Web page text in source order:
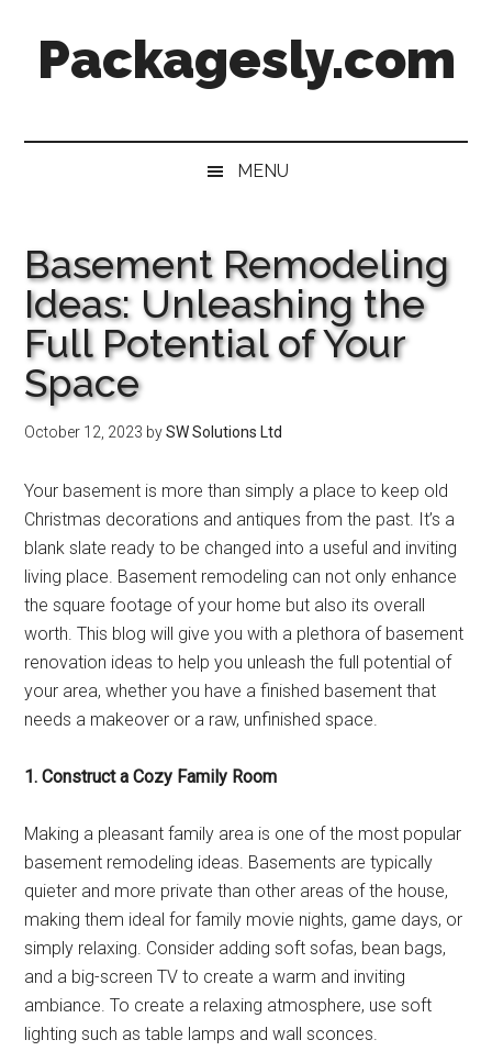
secondary
primaryPackagesly.com
MENU
Basement Remodeling
Ideas: Unleashing the
Full Potential of Your
Space
October 12, 2023 bySW Solutions Ltd
Your basement is more than simply a place to keep old
Christmas decorations and antiques from the past. It’s a
blank slate ready to be changed into a useful and inviting
living place. Basement remodeling can not only enhance
the square footage of your home but also its overall
worth. This blog will give you with a plethora of basement
renovation ideas to help you unleash the full potential of
your area, whether you have a finished basement that
needs a makeover or a raw, unfinished space.
1. Construct a Cozy Family Room
Making a pleasant family area is one of the most popular
basement remodeling ideas. Basements are typically
quieter and more private than other areas of the house,
making them ideal for family movie nights, game days, or
simply relaxing. Consider adding soft sofas, bean bags,
and a big-screen TV to create a warm and inviting
ambiance. To create a relaxing atmosphere, use soft
lighting such as table lamps and wall sconces.